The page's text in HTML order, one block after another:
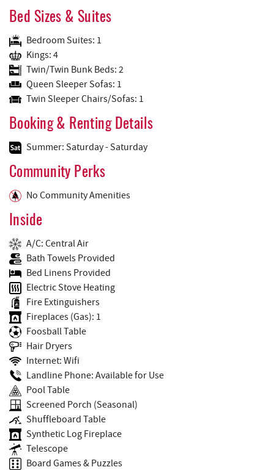
Bed Sizes & Suites
Bedroom Suites: 1
Kings: 4
Twin/Twin Bunk Beds: 2
Queen Sleeper Sofas: 1
Twin Sleeper Chairs/Sofas: 1
Booking & Renting Details
Summer: Saturday - Saturday
Community Perks
No Community Amenities
Inside
A/C: Central Air
Bath Towels Provided
Bed Linens Provided
Electric Stove Heating
Fire Extinguishers
Fireplaces (Gas): 1
Foosball Table
Hair Dryers
Internet: Wifi
Landline Phone: Available for Use
Pool Table
Screened Porch (Seasonal)
Shuffleboard Table
Synthetic Log Fireplace
Telescope
Board Games & Puzzles